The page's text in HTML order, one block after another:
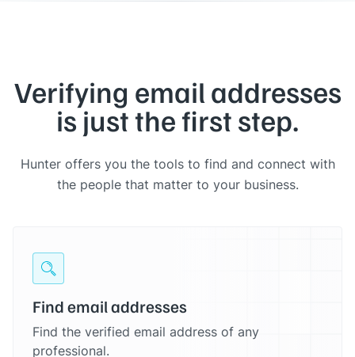
Verifying email addresses
is just the first step.
Hunter offers you the tools to find and connect with
the people that matter to your business.
Find email addresses
Find the verified email address of any
professional.